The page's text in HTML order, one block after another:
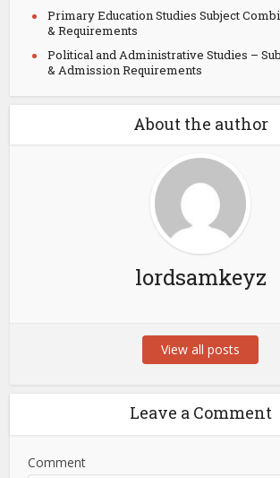
Primary Education Studies Subject
& Requirements
Political and Administrative Studies –
& Admission Requirements
About the author
lordsamkeyz
View all posts
Leave a Comment
Comment